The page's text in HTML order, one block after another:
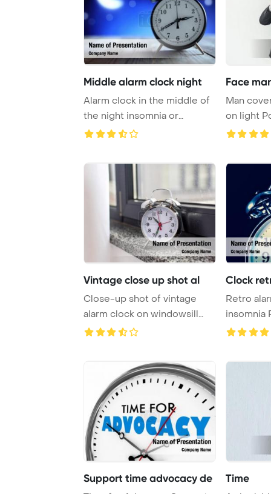
Middle alarm clock night
Alarm clock in the middle of
the night insomnia or
dreaming Power ...
Face
Man
on light PowerPoint
Template
Vintage close up shot al
Close-up shot of vintage
alarm clock on windowsill
PowerPoint Tem ...
Clock
Retro
insomnia PowerPoint
Template
Support time advocacy de Time